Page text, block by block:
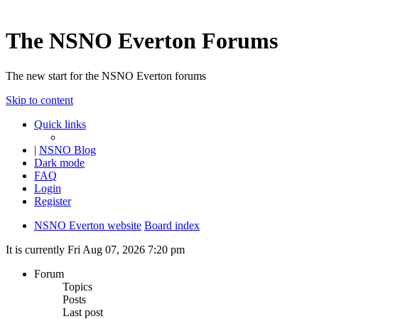
The NSNO Everton Forums
The new start for the NSNO Everton forums
Skip to content
Quick links
| NSNO Blog
Dark mode
FAQ
Login
Register
NSNO Everton website Board index
It is currently Fri Aug 07, 2026 7:20 pm
Forum
Topics
Posts
Last post